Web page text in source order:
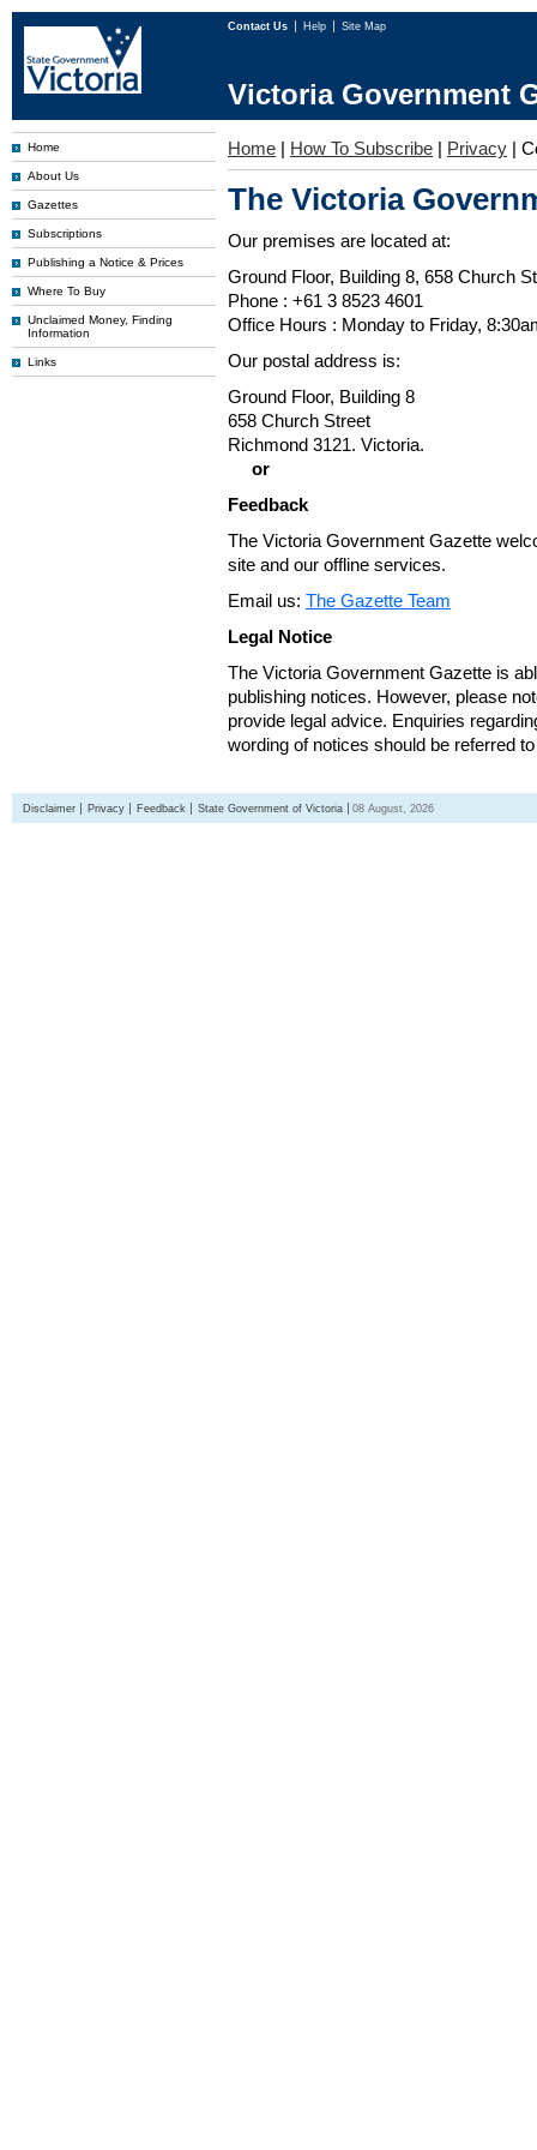
Contact Us Help Site Map
Victoria Government
Home
About Us
Gazettes
Subscriptions
Publishing a Notice & Prices
Where To Buy
Unclaimed Money, Finding
Information
Links
Home | How To Subscribe | Privacy |
The Victoria
Our premises are located at:
Ground Floor, Building 8, 658 Church
Phone : +61 3 8523 4601
Office Hours : Monday to Friday,
Our postal address is:
Ground Floor, Building 8
658 Church Street
Richmond 3121. Victoria.
or
Feedback
The Victoria Government Gazette
site and our offline services.
Email us: The Gazette Team
Legal Notice
The Victoria Government Gazette is
publishing notices. However, please
provide legal advice. Enquiries
wording of notices should be referred
Disclaimer Privacy Feedback State Government of Victoria 08 August, 2026